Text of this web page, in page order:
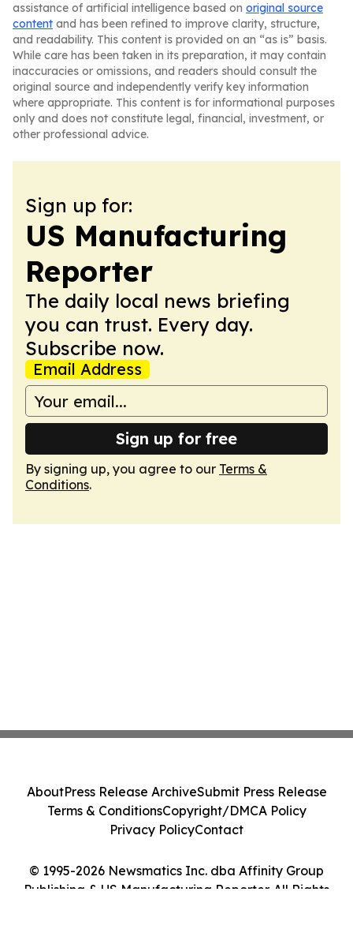
assistance of artificial intelligence based on original source
content and has been refined to improve clarity, structure,
and readability. This content is provided on an “as is” basis.
While care has been taken in its preparation, it may contain
inaccuracies or omissions, and readers should consult the
original source and independently verify key information
where appropriate. This content is for informational purposes
only and does not constitute legal, financial, investment, or
other professional advice.
Sign up for:
US Manufacturing
Reporter
The daily local news briefing
you can trust. Every day.
Subscribe now.
Email Address
Sign up for free
By signing up, you agree to our Terms &
Conditions.
© 1995-2026 Newsmatics Inc. dba Affinity Group
Publishing & US Manufacturing Reporter. All Rights
AboutPress Release ArchiveSubmit Press Release
Terms & ConditionsCopyright/DMCA Policy
Privacy PolicyContact